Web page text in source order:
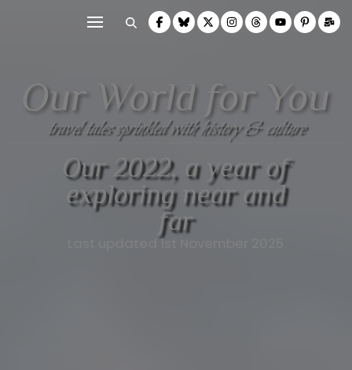
Our World for You
travel tales sprinkled with history & culture
Our 2022, a year of
exploring near and
far
Last updated 1st November 2025